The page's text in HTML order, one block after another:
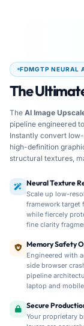
FDMGTP NEURAL
The
The AI Image
pipeline engineered to
Instantly convert
high-definition
structural textures,
Neural Texture
Scale up low-
framework target
while fiercely
fine clarity
Memory Safety
Engineered with
side browser
pipeline
laptop and
Secure
Your proprietary
FDM AI Image